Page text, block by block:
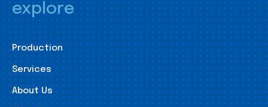
explore
Production
Services
About Us